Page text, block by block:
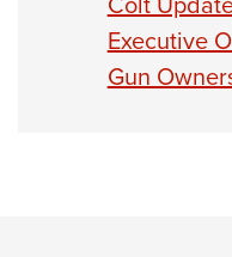
Executive
Gun